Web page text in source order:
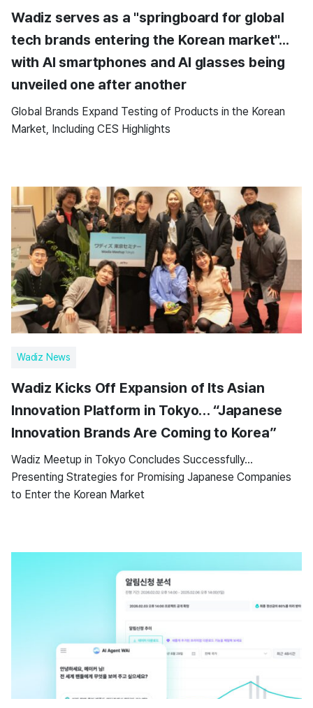
Wadiz serves as a "springboard for global
tech brands entering the Korean market"...
with AI smartphones and AI glasses being
unveiled one after another
Global Brands Expand Testing of Products in the Korean
Market, Including CES Highlights
Wadiz News
Wadiz Kicks Off Expansion of Its Asian
Innovation Platform in Tokyo… “Japanese
Innovation Brands Are Coming to Korea”
Wadiz Meetup in Tokyo Concludes Successfully…
Presenting Strategies for Promising Japanese Companies
to Enter the Korean Market